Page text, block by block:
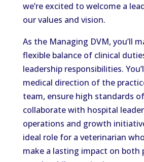
we’re excited to welcome a
our values and vision.
As the Managing DVM, you’ll
flexible balance of clinical
leadership responsibilities.
medical direction of the
team, ensure high standards
collaborate with hospital
operations and growth
ideal role for a veterinarian
make a lasting impact on both